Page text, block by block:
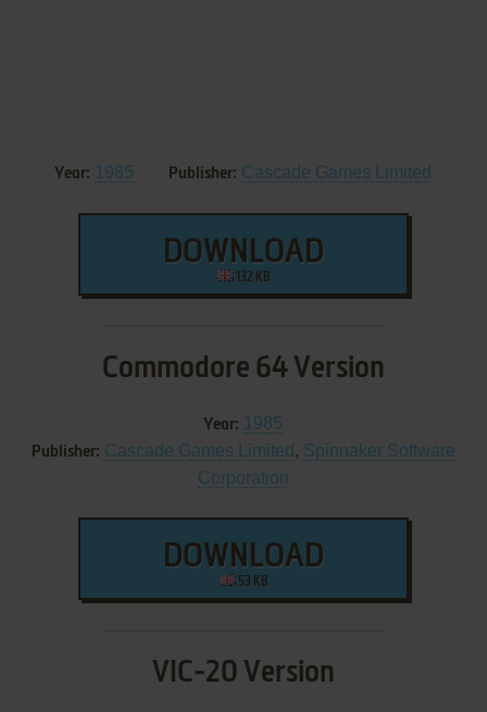
Year: 1985 Publisher: Cascade Games Limited
DOWNLOAD
132 KB
Commodore 64 Version
Year: 1985
Publisher: Cascade Games Limited , Spinnaker Software
Corporation
DOWNLOAD
53 KB
VIC-20 Version